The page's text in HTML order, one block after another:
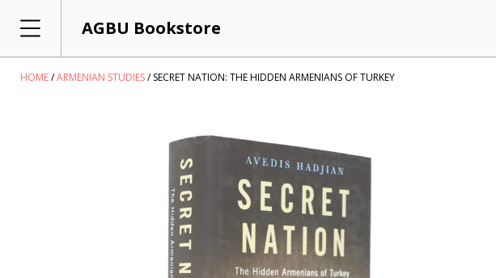
AGBU Bookstore
HOME ARMENIAN STUDIES SECRET NATION: THE HIDDEN ARMENIANS OF TURKEY